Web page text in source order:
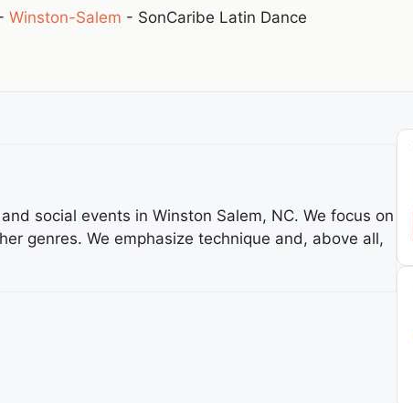
Winston-Salem - SonCaribe Latin Dance
social events in Winston Salem, NC. We focus on
genres. We emphasize technique and, above all,